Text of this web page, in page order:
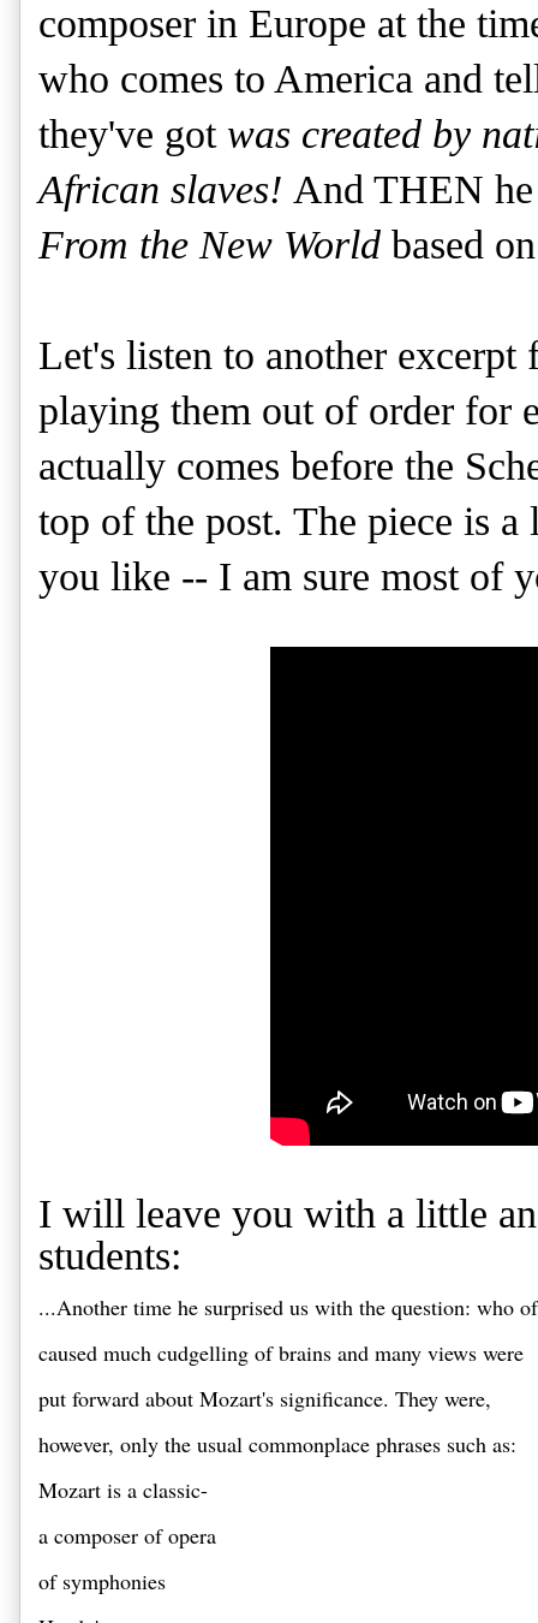
composer in Europe at the
who comes to America and
they've got was created by
African slaves! And THEN
From the New World based
Let's listen to another
playing them out of order for
actually comes before the
top of the post. The piece is
you like -- I am sure most of
I will leave you with a little
students:
...Another time he surprised us with the question: who
caused much cudgelling of brains and many views were
put forward about Mozart's significance. They were,
however, only the usual commonplace phrases such as:
Mozart is a classic-
a composer of opera
of symphonies